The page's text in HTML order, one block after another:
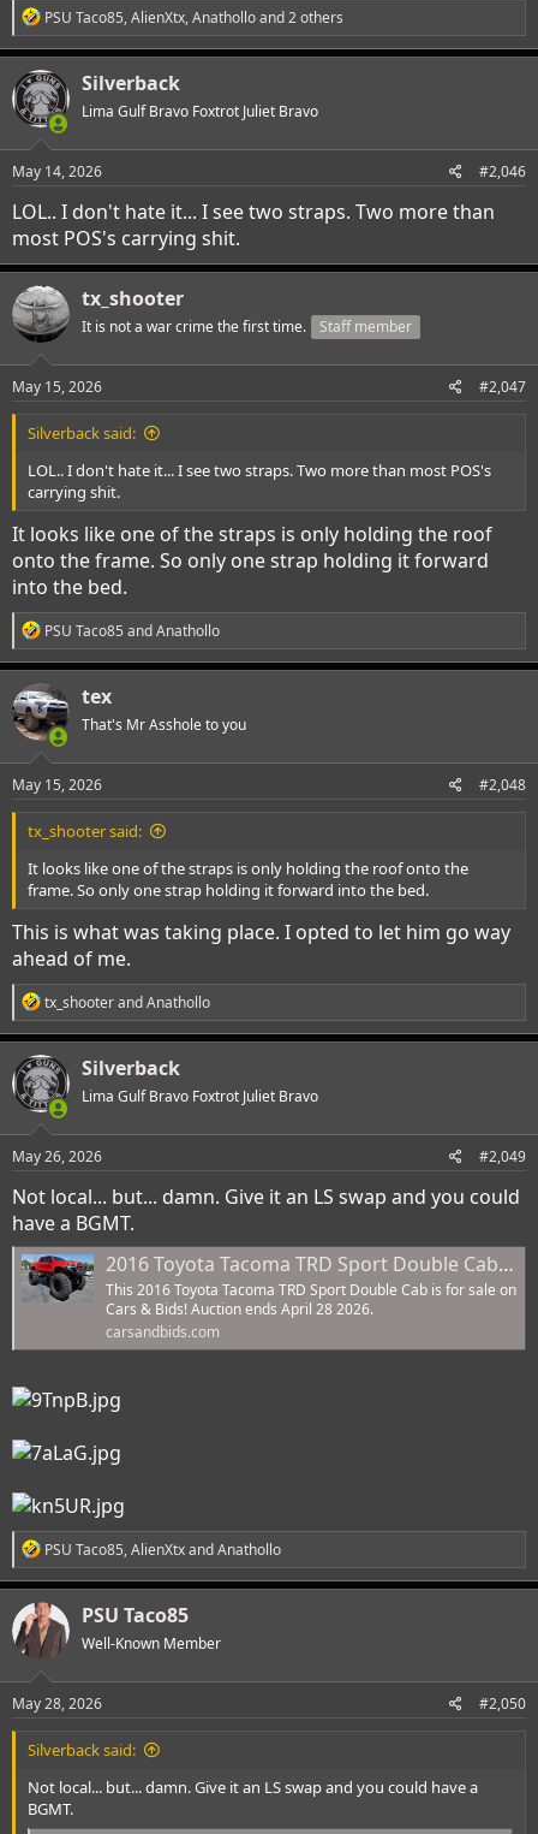
R
e
a
c
t
i
o
n
s
PSU Taco85,AlienXtx,Anatholloand 2 others
Silverback
Lima Gulf Bravo Foxtrot Juliet Bravo
May 14, 2026 #2,046
LOL.. I don't hate it... I see two straps. Two more than
most POS's carrying shit.
tx_shooter
It is not a war crime the first time. Staff member
May 15, 2026 #2,047
Silverback said:
LOL.. I don't hate it... I see two straps. Two more than most POS's
carrying shit.
It looks like one of the straps is only holding the roof
onto the frame. So only one strap holding it forward
into the bed.
R
e
a
c
t
i
o
n
s
PSU Taco85 andAnathollo
tex
That's Mr Asshole to you
May 15, 2026 #2,048
tx_shooter said:
It looks like one of the straps is only holding the roof onto the
frame. So only one strap holding it forward into the bed.
This is what was taking place. I opted to let him go way
ahead of me.
R
e
a
c
t
i
o
n
s
tx_shooterandAnathollo
Silverback
Lima Gulf Bravo Foxtrot Juliet Bravo
May 26, 2026 #2,049
Not local... but... damn. Give it an LS swap and you could
have a BGMT.
2016 Toyota Tacoma TRD Sport Double Cab - 1 Owner, Twin-Stick 4WD Conversion, 54-Inch Bogger Tires, Extensive Off-Road Modifications
This 2016 Toyota Tacoma TRD Sport Double Cab is for sale on
Cars & Bids! Auction ends April 28 2026.
carsandbids.com
R
e
a
c
t
i
n
s
PSU Taco85,AlienXtxandAnathollo
PSU Taco85
Well-Known Member
May 28, 2026 #2,050
Silverback said:
Not local... but... damn. Give it an LS swap and you could have a
BGMT.